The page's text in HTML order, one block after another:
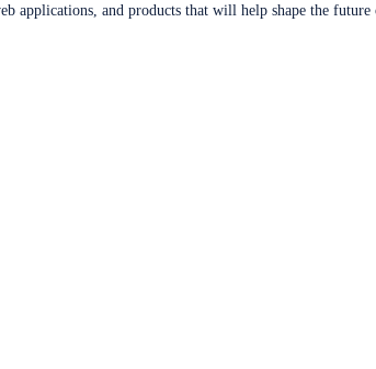
applications, and products that will help shape the future